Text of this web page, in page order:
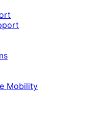
Mobility